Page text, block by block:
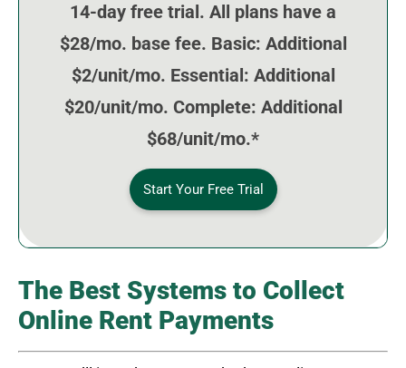
14-day free trial. All plans have a
$28/mo. base fee. Basic: Additional
$2/unit/mo. Essential: Additional
$20/unit/mo. Complete: Additional
$68/unit/mo.*
Start Your Free Trial
The Best Systems to Collect
Online Rent Payments